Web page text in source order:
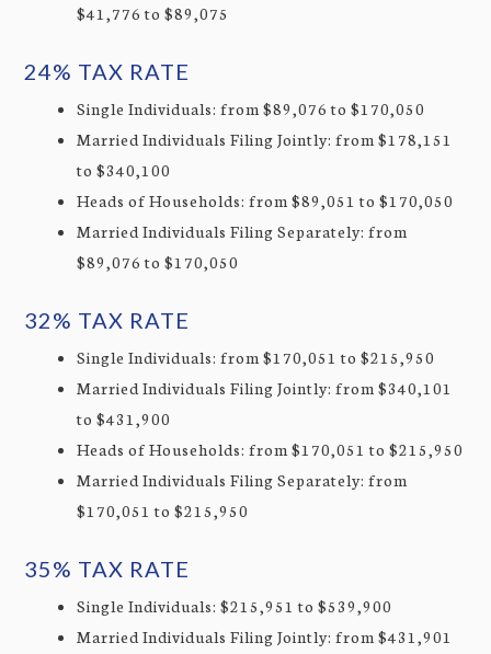
$41,776 to $89,075
24% TAX RATE
Single Individuals: from $89,076 to $170,050
Married Individuals Filing Jointly: from $178,151
to $340,100
Heads of Households: from $89,051 to $170,050
Married Individuals Filing Separately: from
$89,076 to $170,050
32% TAX RATE
Single Individuals: from $170,051 to $215,950
Married Individuals Filing Jointly: from $340,101
to $431,900
Heads of Households: from $170,051 to $215,950
Married Individuals Filing Separately: from
$170,051 to $215,950
35% TAX RATE
Single Individuals: $215,951 to $539,900
Married Individuals Filing Jointly: from $431,901